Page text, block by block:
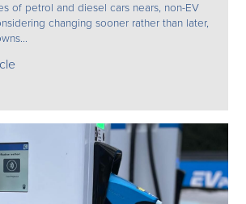
of petrol and diesel cars nears, non-EV
changing sooner rather than later,